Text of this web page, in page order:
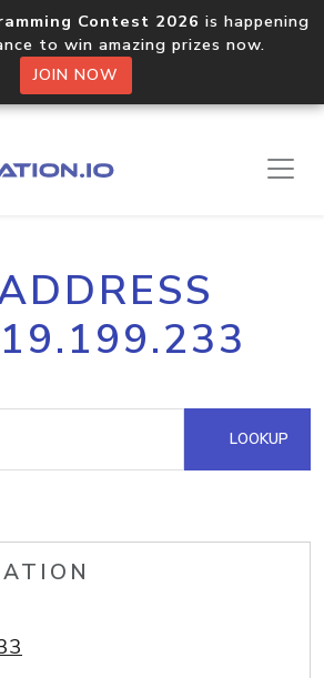
Contest 2026 is happening
to win amazing prizes now.
JOIN NOW
LOOKUP